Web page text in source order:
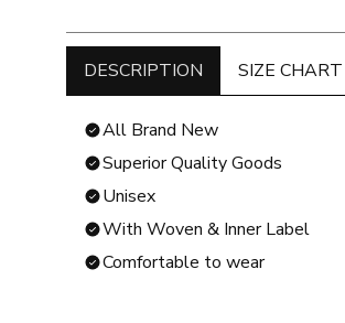
DESCRIPTION SIZE CHART
All Brand New
Superior Quality Goods
Unisex
With Woven & Inner Label
Comfortable to wear